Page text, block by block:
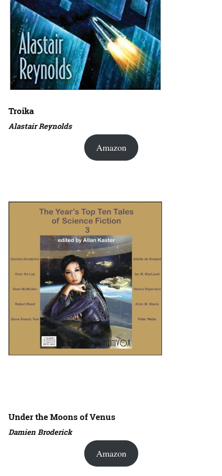
Troika
Alastair Reynolds
Amazon
Under the Moons of Venus
Damien Broderick
Amazon